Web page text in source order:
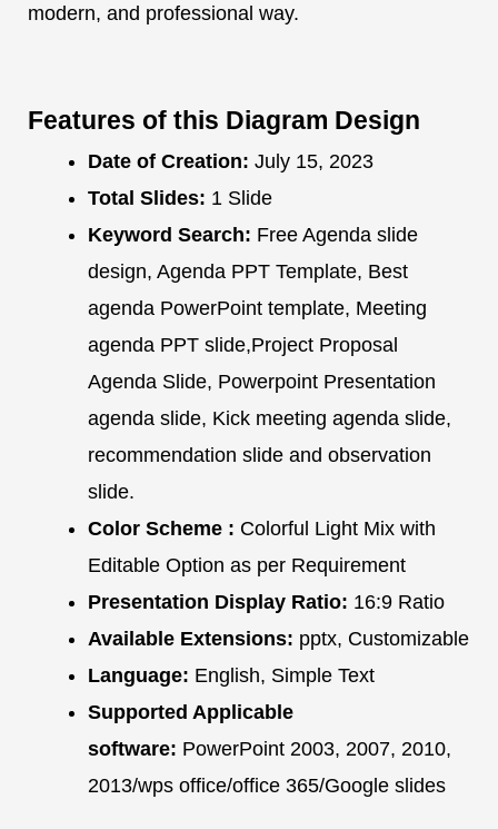
modern, and professional way.
Features of this Diagram Design
Date of Creation: July 15, 2023
Total Slides: 1 Slide
Keyword Search: Free Agenda slide
design, Agenda PPT Template, Best
agenda PowerPoint template, Meeting
agenda PPT slide,Project Proposal
Agenda Slide, Powerpoint Presentation
agenda slide, Kick meeting agenda slide,
recommendation slide and observation
slide.
Color Scheme : Colorful Light Mix with
Editable Option as per Requirement
Presentation Display Ratio: 16:9 Ratio
Available Extensions: pptx, Customizable
Language: English, Simple Text
Supported Applicable
software: PowerPoint 2003, 2007, 2010,
2013/wps office/office 365/Google slides